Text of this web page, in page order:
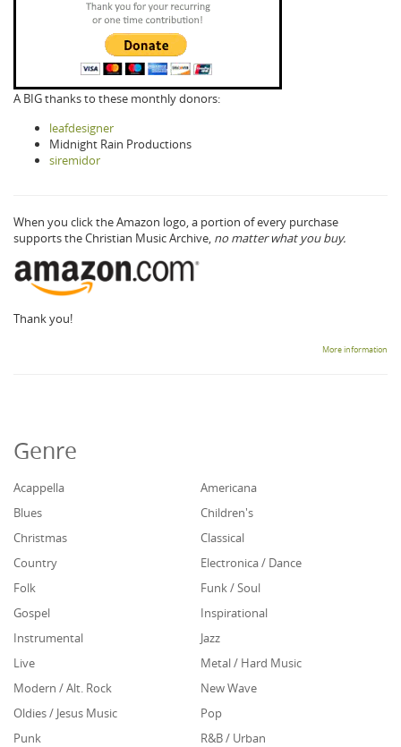
A BIG thanks to these monthly donors:
leafdesigner
Midnight Rain Productions
siremidor
When you click the Amazon logo, a portion of every purchase
supports the Christian Music Archive, no matter what you buy.
Thank you!
More information
Genre
Acappella
Americana
Blues
Children's
Christmas
Classical
Country
Electronica / Dance
Folk
Funk / Soul
Gospel
Inspirational
Instrumental
Jazz
Live
Metal / Hard Music
Modern / Alt. Rock
New Wave
Oldies / Jesus Music
Pop
Punk
R&B / Urban